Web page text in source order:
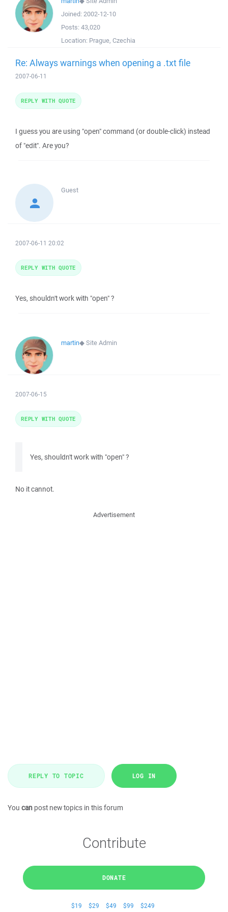
Joined: 2002-12-10
Posts: 43,020
Location: Prague, Czechia
Re: Always warnings when opening a .txt file
2007-06-11
I guess you are using "open" command (or double-click) instead
of "edit". Are you?
REPLY WITH QUOTE
Guest
2007-06-11 20:02
Yes, shouldn't work with "open" ?
REPLY WITH QUOTE
martin◆Site Admin
2007-06-15
Yes, shouldn't work with "open" ?
No it cannot.
REPLY WITH QUOTE
Advertisement
REPLY TO TOPIC LOG IN
You can post new topics in this forum
Contribute
DONATE
$19 $29 $49 $99 $249